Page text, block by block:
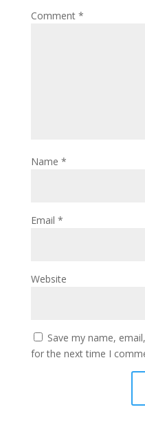
Comment *
Name *
Email *
Website
Save my name,
for the next time I